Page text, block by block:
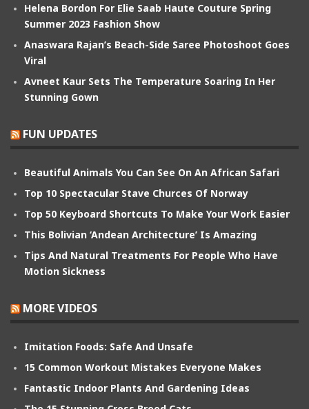
Helena Bordon For Elie Saab Haute Couture Spring
Summer 2023 Fashion Show
Anaswara Rajan’s Beach-Side Saree Photoshoot Goes
Viral
Avneet Kaur Sets The Temperature Soaring In Her
Stunning Gown
FUN UPDATES
Beautiful Animals You Can See On An African Safari
Top 10 Spectacular Stave Churces Of Norway
Top 50 Keyboard Shortcuts To Make Your Work Easier
This Bolivian ‘Andean Architecture’ Is Amazing
Tips And Natural Treatments For People Who Have
Motion Sickness
MORE VIDEOS
Imitation Foods: Safe And Unsafe
15 Common Workout Mistakes Everyone Makes
Fantastic Indoor Plants And Gardening Ideas